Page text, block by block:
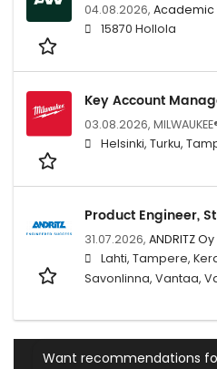
04.08.2026, Academic
15870 Hollola
Key Account
03.08.2026,
Helsinki, Turku,
Product Engineer,
31.07.2026, ANDRITZ Oy
Lahti, Tampere,
Savonlinna, Vantaa,
Want recommendations